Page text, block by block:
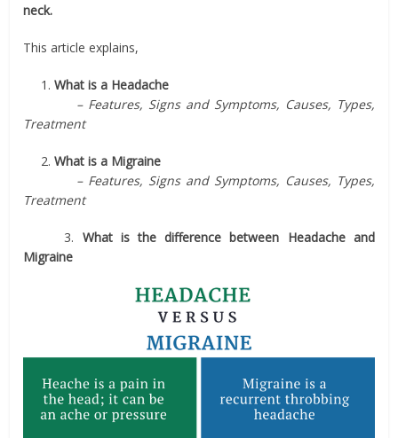
neck.
This article explains,
1.What is a Headache
– Features, Signs and Symptoms, Causes, Types,
Treatment
2.What is a Migraine
– Features, Signs and Symptoms, Causes, Types,
Treatment
3. What is the difference between Headache and
Migraine